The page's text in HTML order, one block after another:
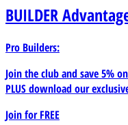
BUILDER
Pro Builders:
Join the club and save 5%
PLUS download our
Join forFREE